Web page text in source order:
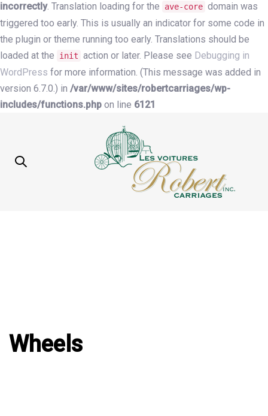
incorrectly. Translation loading for the ave-core domain was
triggered too early. This is usually an indicator for some code in
the plugin or theme running too early. Translations should be
loaded at the
init action or later. Please see Debugging in
WordPress for more information. (This message was added in
version 6.7.0.) in /var/www/sites/robertcarriages/wp-
includes/functions.php on line 6121
Wheels